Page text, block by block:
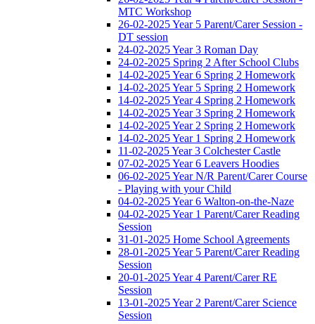
MTC Workshop
26-02-2025 Year 5 Parent/Carer Session -
DT session
24-02-2025 Year 3 Roman Day
24-02-2025 Spring 2 After School Clubs
14-02-2025 Year 6 Spring 2 Homework
14-02-2025 Year 5 Spring 2 Homework
14-02-2025 Year 4 Spring 2 Homework
14-02-2025 Year 3 Spring 2 Homework
14-02-2025 Year 2 Spring 2 Homework
14-02-2025 Year 1 Spring 2 Homework
11-02-2025 Year 3 Colchester Castle
07-02-2025 Year 6 Leavers Hoodies
06-02-2025 Year N/R Parent/Carer Course
- Playing with your Child
04-02-2025 Year 6 Walton-on-the-Naze
04-02-2025 Year 1 Parent/Carer Reading
Session
31-01-2025 Home School Agreements
28-01-2025 Year 5 Parent/Carer Reading
Session
20-01-2025 Year 4 Parent/Carer RE
Session
13-01-2025 Year 2 Parent/Carer Science
Session